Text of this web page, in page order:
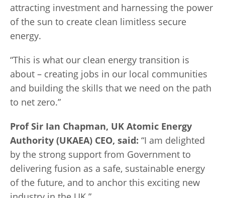
attracting investment and harnessing the power
of the sun to create clean limitless secure
energy.
“This is what our clean energy transition is
about – creating jobs in our local communities
and building the skills that we need on the path
to net zero.”
Prof Sir Ian Chapman, UK Atomic Energy
Authority (UKAEA) CEO, said: “I am delighted
by the strong support from Government to
delivering fusion as a safe, sustainable energy
of the future, and to anchor this exciting new